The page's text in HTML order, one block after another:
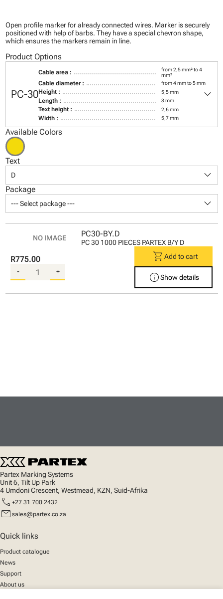
Open profile marker for already connected wires. Marker is securely
positioned with help of barbs. They have a special chevron shape,
which ensures the markers remain in line.
Product Options
PC-30
Cable area :
from 2,5 mm² to 4
mm²
Cable diameter : from 4 mm to 5 mm
Height : 5,5 mm
Length : 3 mm
Text height : 2,6 mm
Width : 5,7 mm
keyboard_arrow_down
Available Colors
Text
D keyboard_arrow_down
Package
--- Select package --- keyboard_arrow_down
PC30-BY.D
PC 30 1000 PIECES PARTEX B/Y D
R775.00
- +
shopping_cart Add to cart
infoShow details
Partex Marking Systems
Unit 6, Tilt Up Park
4 Umdoni Crescent, Westmead, KZN, Suid-Afrika
call +27 31 700 2432
mail sales@partex.co.za
Quick links
Product catalogue
News
Support
About us